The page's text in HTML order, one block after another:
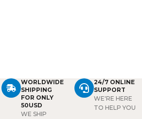
WORLDWIDE
SHIPPING
FOR ONLY
50USD
WE SHIP
24/7 ONLINE
SUPPORT
WE'RE HERE
TO HELP YOU